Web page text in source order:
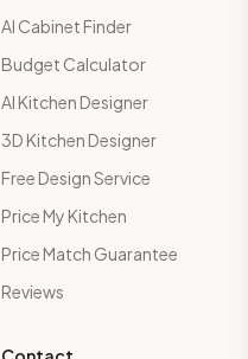
AI Cabinet Finder
Budget Calculator
AI Kitchen Designer
3D Kitchen Designer
Free Design Service
Price My Kitchen
Price Match Guarantee
Reviews